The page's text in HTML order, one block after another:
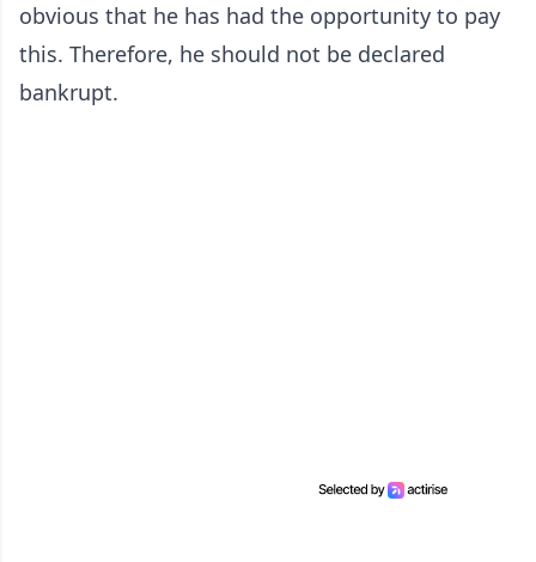
obvious that he has had the opportunity to pay
this. Therefore, he should not be declared
bankrupt.